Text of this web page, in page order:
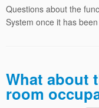
Questions about the
System once it has
What about
room